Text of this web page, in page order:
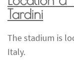
Tardini
The stadium is
Italy.